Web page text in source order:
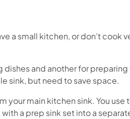
a small kitchen, or don’t cook
dishes and another for
sink, but need to save space.
your main kitchen sink. You
a prep sink set into a